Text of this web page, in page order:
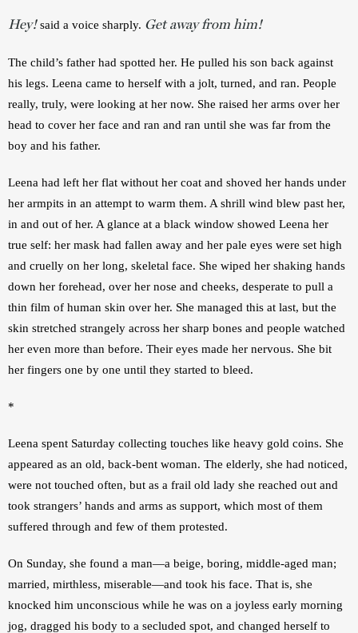
Hey!said a voice sharply. Get away from him!
The child’s father had spotted her. He pulled his son back against
his legs. Leena came to herself with a jolt, turned, and ran. People
really, truly, were looking at her now. She raised her arms over her
head to cover her face and ran and ran until she was far from the
boy and his father.
Leena had left her flat without her coat and shoved her hands under
her armpits in an attempt to warm them. A shrill wind blew past her,
in and out of her. A glance at a black window showed Leena her
true self: her mask had fallen away and her pale eyes were set high
and cruelly on her long, skeletal face. She wiped her shaking hands
down her forehead, over her nose and cheeks, desperate to pull a
thin film of human skin over her. She managed this at last, but the
skin stretched strangely across her sharp bones and people watched
her even more than before. Their eyes made her nervous. She bit
her fingers one by one until they started to bleed.
*
Leena spent Saturday collecting touches like heavy gold coins. She
appeared as an old, back-bent woman. The elderly, she had noticed,
were not touched often, but as a frail old lady she reached out and
took strangers’ hands and arms as support, which most of them
suffered through and few of them protested.
On Sunday, she found a man—a beige, boring, middle-aged man;
married, mirthless, miserable—and took his face. That is, she
knocked him unconscious while he was on a joyless early morning
jog, dragged his body to a secluded spot, and changed herself to